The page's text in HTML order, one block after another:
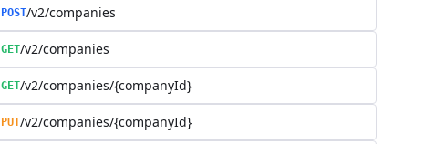
POST/v2/companies
GET/v2/companies
GET/v2/companies/{companyId}
PUT/v2/companies/{companyId}